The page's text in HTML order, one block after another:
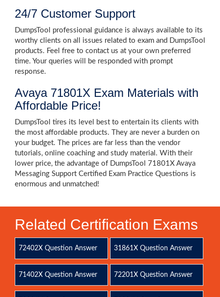
24/7 Customer Support
DumpsTool professional guidance is always available to its
worthy clients on all issues related to exam and DumpsTool
products. Feel free to contact us at your own preferred
time. Your queries will be responded with prompt
response.
Avaya 71801X Exam Materials with
Affordable Price!
DumpsTool tires its level best to entertain its clients with
the most affordable products. They are never a burden on
your budget. The prices are far less than the vendor
tutorials, online coaching and study material. With their
lower price, the advantage of DumpsTool 71801X Avaya
Messaging Support Certified Exam Practice Questions is
enormous and unmatched!
Related Certification Exams
72402X Question Answer 31861X Question Answer
71402X Question Answer 72201X Question Answer